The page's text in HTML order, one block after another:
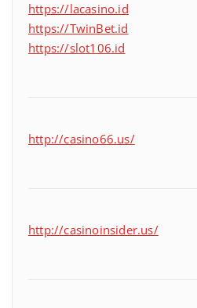
https://lacasino.id
https://TwinBet.id
https://slot106.id
http://casino66.us/
http://casinoinsider.us/